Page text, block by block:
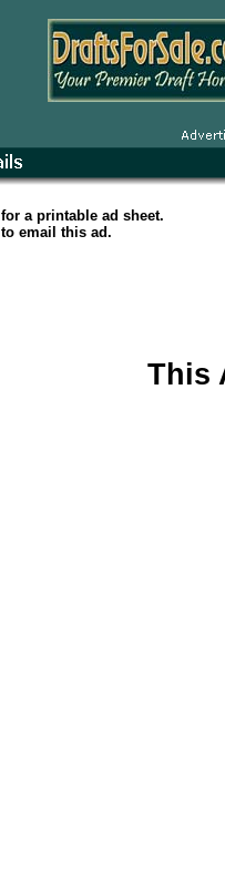
for a printable ad sheet.
to email this ad.
This